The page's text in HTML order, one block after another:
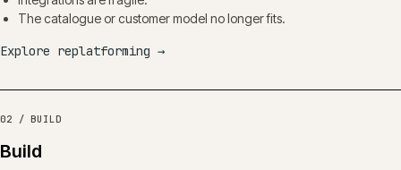
The catalogue or customer model no longer fits.
Explore replatforming →
02 / BUILD
Build